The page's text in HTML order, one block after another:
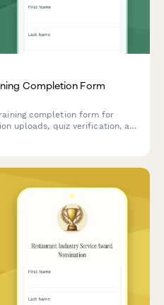
Completion Form
completion form for
uploads, quiz verification, and